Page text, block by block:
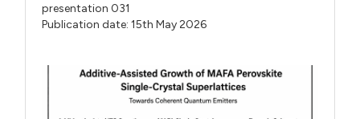
presentation 031
Publication date: 15th May 2026